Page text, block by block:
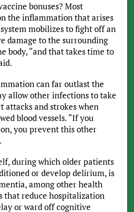
bonuses? Most
the inflammation that arises
mobilizes to fight off an
damage to the surrounding
body, “and that takes time to
can far outlast the
allow other infections to take
attacks and strokes when
blood vessels. “If you
you prevent this other
during which older patients
or develop delirium, is
among other health
that reduce hospitalization
or ward off cognitive